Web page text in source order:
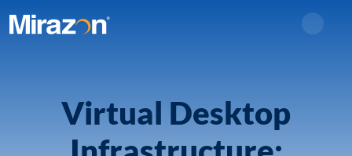
Virtual Desktop